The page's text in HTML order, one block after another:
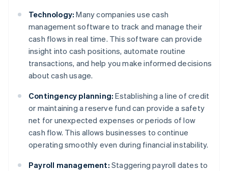
Technology: Many companies use cash
management software to track and manage their
cash flows in real time. This software can provide
insight into cash positions, automate routine
transactions, and help you make informed decisions
about cash usage.
Contingency planning: Establishing a line of credit
or maintaining a reserve fund can provide a safety
net for unexpected expenses or periods of low
cash flow. This allows businesses to continue
operating smoothly even during financial instability.
Payroll management: Staggering payroll dates to